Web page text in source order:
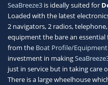
SeaBreeze3 is ideally suited for
Loaded with the latest
2 navigators, 2 radios,
equipment the bare an essential
from the Boat Profile/
investment in making
just in service but in taking care
There is a large wheelhouse